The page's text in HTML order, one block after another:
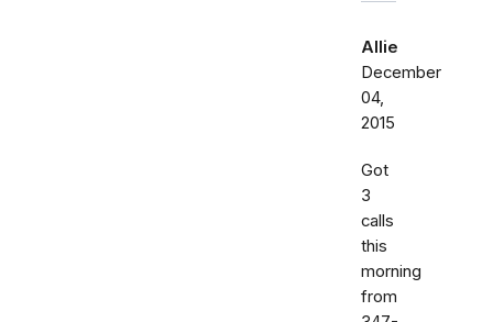
Allie
December
04,
2015
Got
3
calls
this
morning
from